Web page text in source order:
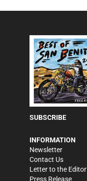
SUBSCRIBE
INFORMATION
Newsletter
Contact Us
Letter to the Editor
Press Release